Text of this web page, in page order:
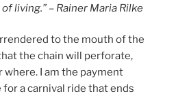
living.” – Rainer Maria Rilke
to the mouth of the
the chain will perforate,
I am the payment
a carnival ride that ends